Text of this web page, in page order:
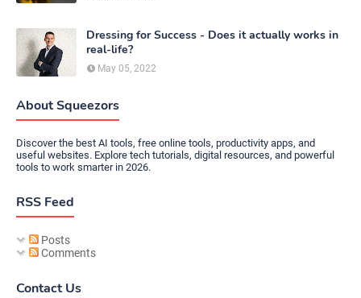
Dressing for Success - Does it actually works in
real-life?
May 05, 2022
About Squeezors
Discover the best AI tools, free online tools, productivity apps, and
useful websites. Explore tech tutorials, digital resources, and powerful
tools to work smarter in 2026.
RSS Feed
Posts
Comments
Contact Us